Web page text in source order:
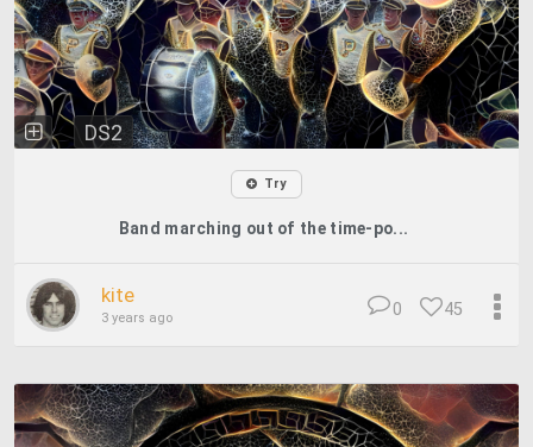
DS2
Try
Band marching out of the time-po...
kite
3 years ago 45
0